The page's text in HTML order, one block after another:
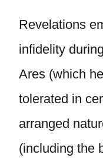
Revelations
infidelity
Ares (which
tolerated in
arranged
(including the